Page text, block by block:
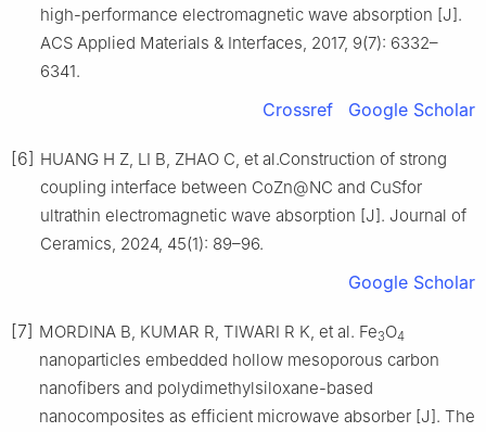
high-performance electromagnetic wave absorption [J].
ACS Applied Materials & Interfaces, 2017, 9(7): 6332–
6341.
Crossref Google Scholar
[6] HUANG H Z, LI B, ZHAO C, et al.Construction of strong
coupling interface between CoZn@NC and CuSfor
ultrathin electromagnetic wave absorption [J]. Journal of
Ceramics, 2024, 45(1): 89–96.
Google Scholar
[7] MORDINA B, KUMAR R, TIWARI R K, et al. Fe3O4
nanoparticles embedded hollow mesoporous carbon
nanofibers and polydimethylsiloxane-based
nanocomposites as efficient microwave absorber [J]. The